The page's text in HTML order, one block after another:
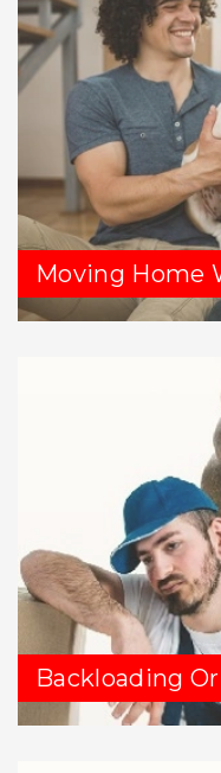
Moving Home
Backloading